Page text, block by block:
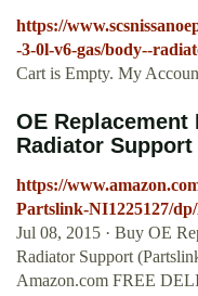
https://
-3-0l-v6-gas/body--
Cart is Empty. My
OE Replacement
Radiator Support
https://
Partslink-NI1225127/
Jul 08, 2015 · Buy OE
Radiator Support
Amazon.com FREE